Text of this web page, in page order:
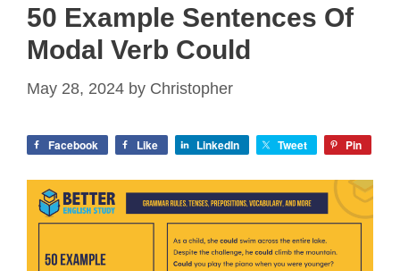
50 Example Sentences Of
Modal Verb Could
May 28, 2024 by Christopher
Facebook Like LinkedIn Tweet Pin